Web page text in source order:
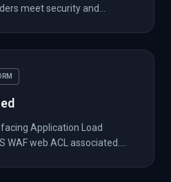
meet security and...
Application Load
WAF web ACL associated....